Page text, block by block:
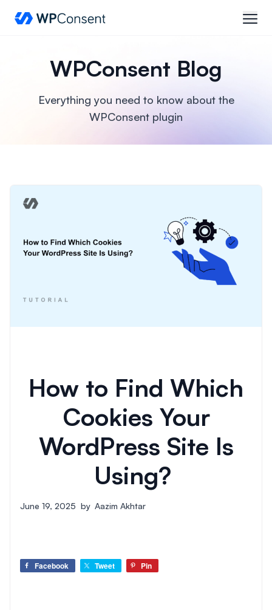
WPConsent
WPConsent Blog
Everything you need to know about the
WPConsent plugin
How to Find Which
Cookies Your
WordPress Site Is
Using?
June 19, 2025 by Aazim Akhtar
Facebook Tweet Pin